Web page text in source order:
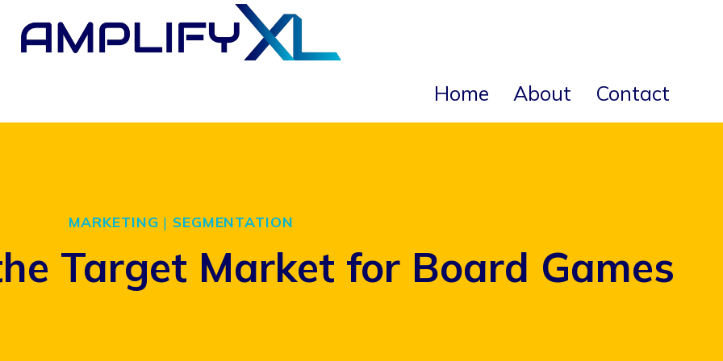
Home About Contact
MARKETING | SEGMENTATION
Target Market for Board Games